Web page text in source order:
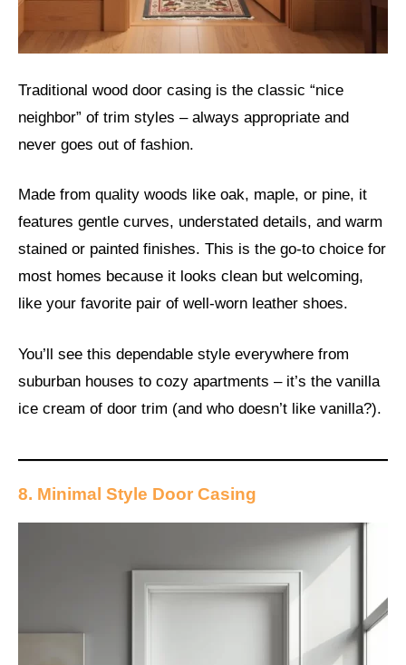
Traditional wood door casing is the classic “nice
neighbor” of trim styles – always appropriate and
never goes out of fashion.
Made from quality woods like oak, maple, or pine, it
features gentle curves, understated details, and warm
stained or painted finishes. This is the go-to choice for
most homes because it looks clean but welcoming,
like your favorite pair of well-worn leather shoes.
You’ll see this dependable style everywhere from
suburban houses to cozy apartments – it’s the vanilla
ice cream of door trim (and who doesn’t like vanilla?).
8. Minimal Style Door Casing